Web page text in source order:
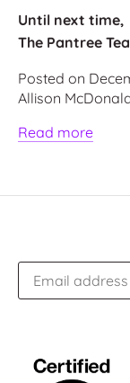
Until next time,
The Pantree
Posted on
Allison
Read more